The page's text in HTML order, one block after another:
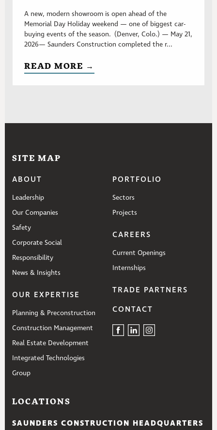
A new, modern showroom is open ahead of the
Memorial Day Holiday weekend — one of biggest car-
buying events of the season. (Denver, Colo.) — May 21,
2026— Saunders Construction completed the r...
READ MORE →
SITE MAP
ABOUT
Leadership
Our Companies
Safety
Corporate Social
Responsibility
News & Insights
OUR EXPERTISE
Planning & Preconstruction
Construction Management
Real Estate Development
Integrated Technologies
Group
PORTFOLIO
Sectors
Projects
CAREERS
Current Openings
Internships
TRADE PARTNERS
CONTACT
LOCATIONS
SAUNDERS CONSTRUCTION HEADQUARTERS